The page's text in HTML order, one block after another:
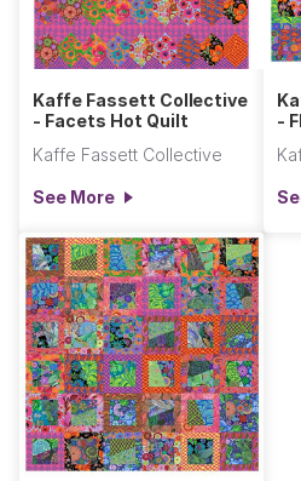
Kaffe Fassett Collective
- Facets Hot Quilt
Kaffe Fassett Collective
See More
-